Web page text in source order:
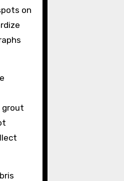
on
grout